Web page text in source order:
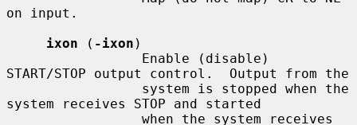
on input.
ixon ( -ixon )
START/STOP output control.  Output from the
system receives STOP and started